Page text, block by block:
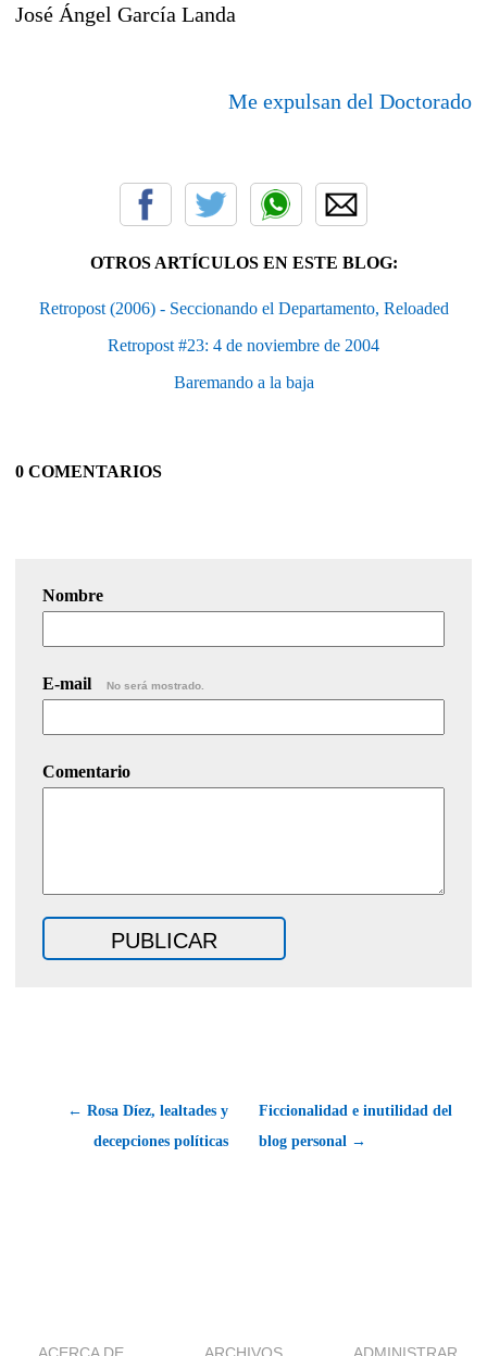
José Ángel García Landa
Me expulsan del Doctorado
OTROS ARTÍCULOS EN ESTE BLOG:
Retropost (2006) - Seccionando el Departamento, Reloaded
Retropost #23: 4 de noviembre de 2004
Baremando a la baja
0 COMENTARIOS
Nombre
E-mail No será mostrado.
Comentario
← Rosa Díez, lealtades y
decepciones políticas
Ficcionalidad e inutilidad del
blog personal →
ACERCA DE ARCHIVOS ADMINISTRAR